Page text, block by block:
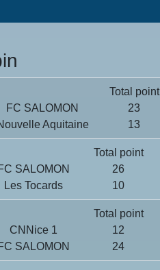
Total point
FC SALOMON
23
Aquitaine
13
Total point
SALOMON
26
Les Tocards
10
Total point
CNNice 1
12
SALOMON
24